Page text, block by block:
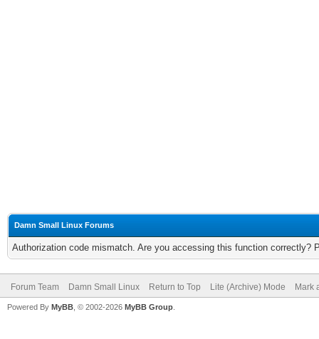
Damn Small Linux Forums
Authorization code mismatch. Are you accessing this function correctly?
Forum Team Damn Small Linux Return to Top Lite (Archive) Mode Mark
Powered By MyBB , © 2002-2026 MyBB Group